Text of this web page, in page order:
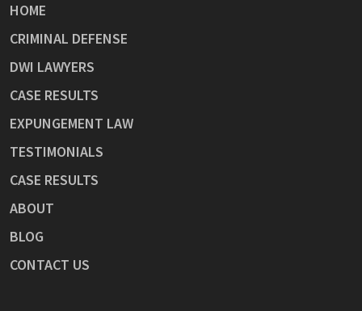
HOME
CRIMINAL DEFENSE
DWI LAWYERS
CASE RESULTS
EXPUNGEMENT LAW
TESTIMONIALS
CASE RESULTS
ABOUT
BLOG
CONTACT US